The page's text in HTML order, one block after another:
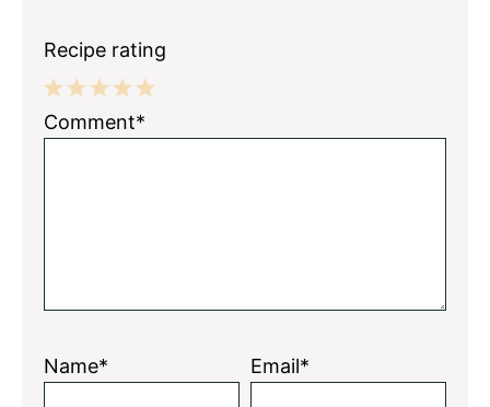
Recipe rating
5
4
3
2
1
Comment*
Name* Email*